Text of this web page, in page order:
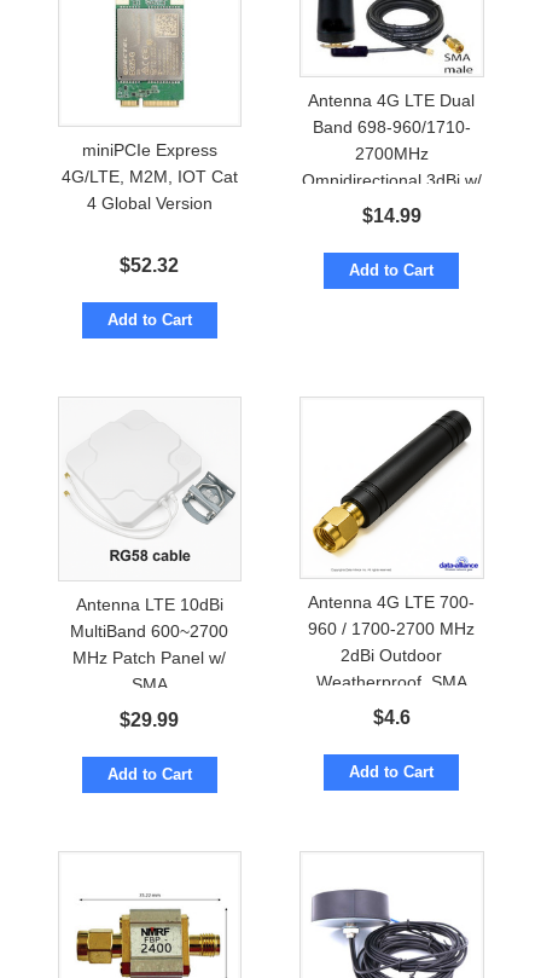
miniPCIe Express
4G/LTE, M2M, IOT Cat
4 Global Version
$52.32
Add to Cart
Antenna 4G LTE Dual
Band 698-960/1710-
2700MHz
Omnidirectional 3dBi w/
Cable to SMA
$14.99
Add to Cart
Antenna LTE 10dBi
MultiBand 600~2700
MHz Patch Panel w/
SMA
$29.99
Add to Cart
Antenna 4G LTE 700-
960 / 1700-2700 MHz
2dBi Outdoor
Weatherproof. SMA
$4.6
Add to Cart